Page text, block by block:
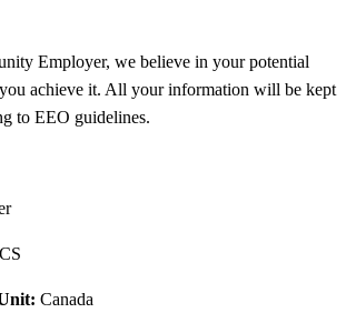
Employer, we believe in your potential
achieve it. All your information will be kept
to EEO guidelines.
Canada